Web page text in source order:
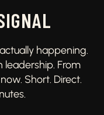
happening.
leadership. From
Short. Direct.